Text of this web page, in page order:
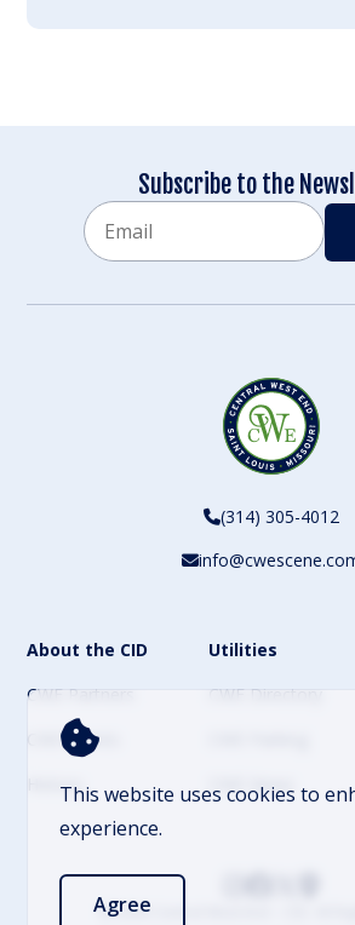
This website uses cookies to
experience.
Agree
Subscribe to the
(314) 305-4012
About the CID
CWE Partners
CWE Events
History
Utilities
CWE Directory
CWE News
© 2026 Central West End – CID. All